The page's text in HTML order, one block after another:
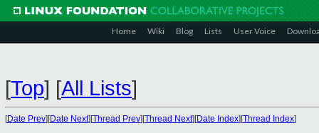
Home Wiki Blog Lists User Voice
[Top] [All Lists]
[Date Prev][Date Next][Thread Prev][Thread Next][Date Index][Thread Index]